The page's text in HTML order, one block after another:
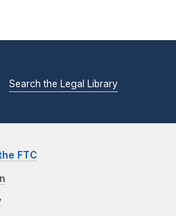
Search the Legal Library
FTC